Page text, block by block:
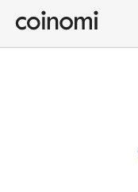
Buy Crypto
English (en)